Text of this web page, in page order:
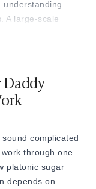
understanding
A large-scale
of
Only Wants to
Daddy
complicated
through one
platonic sugar
depends on